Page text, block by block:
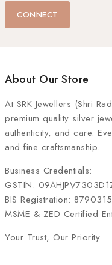
CONNECT
About Our Store
At SRK Jewellers (Shri
premium quality silver
authenticity, and care.
and fine craftsmanship.
Business Credentials:
GSTIN:
BIS Registration:
MSME & ZED Certified
Your Trust, Our Priority